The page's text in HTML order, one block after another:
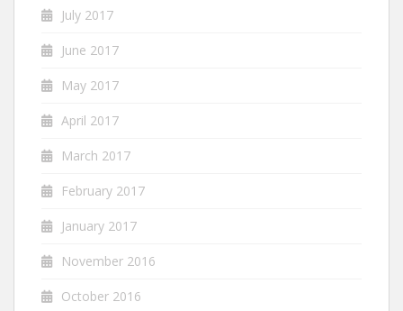
July 2017
June 2017
May 2017
April 2017
March 2017
February 2017
January 2017
November 2016
October 2016